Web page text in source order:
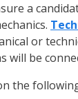
a
or
be
the